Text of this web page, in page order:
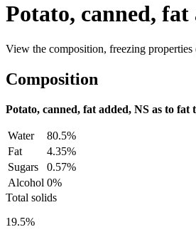
Potato, canned,
View the composition, freezing
Composition
Potato, canned, fat added, NS as to fat
Water
80.5%
Fat
4.35%
Sugars
0.57%
Alcohol 0%
Total solids
19.5%